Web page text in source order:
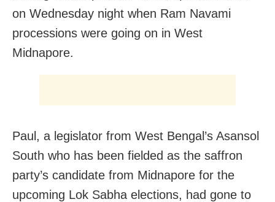
on Wednesday night when Ram Navami
processions were going on in West
Midnapore.
Paul, a legislator from West Bengal’s Asansol
South who has been fielded as the saffron
party’s candidate from Midnapore for the
upcoming Lok Sabha elections, had gone to